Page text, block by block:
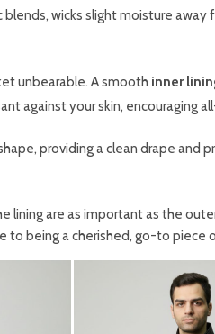
wicks slight moisture away
unbearable. A smooth inner
against your skin, encouraging
providing a clean drape and
lining are as important as the
being a cherished, go-to piece